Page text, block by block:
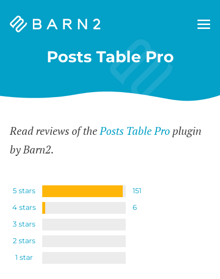
Barn2
Posts Table Pro
Read reviews of thePosts Table Pro plugin
by Barn2.
5 stars
151
4 stars
6
3 stars
2 stars
1 star